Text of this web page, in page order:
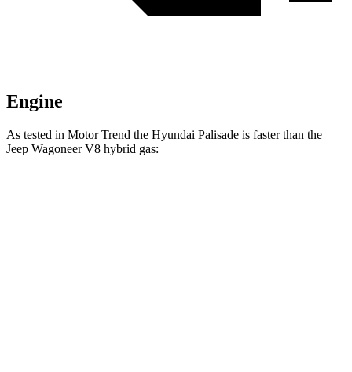
Engine
As tested in Motor Trend the Hyundai Palisade is faster than the
Jeep Wagoneer V8 hybrid gas: